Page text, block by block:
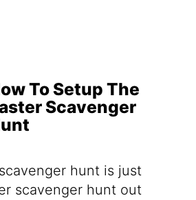
To Setup The
Scavenger
hunt is just
scavenger hunt out